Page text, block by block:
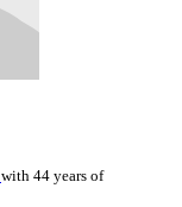
with 44 years of